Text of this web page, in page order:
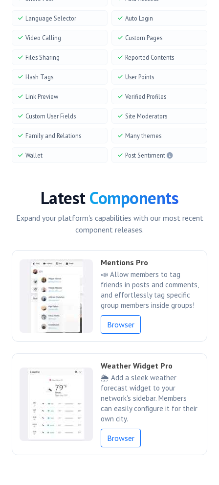
Language Selector Auto Login
Video Calling Custom Pages
Files Sharing Reported Contents
Hash Tags User Points
Link Preview Verified Profiles
Custom User Fields Site Moderators
Family and Relations Many themes
Wallet Post Sentiment
LatestComponents
Expand your platform's capabilities with our most recent
component releases.
Mentions Pro
📣 Allow members to tag
friends in posts and comments,
and effortlessly tag specific
group members inside groups!
Browser
Weather Widget Pro
🌦️ Add a sleek weather
forecast widget to your
network's sidebar. Members
can easily configure it for their
own city.
Browser